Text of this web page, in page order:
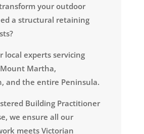
your outdoor
a structural retaining
local experts servicing
Martha,
and the entire Peninsula.
Building Practitioner
we ensure all our
meets Victorian